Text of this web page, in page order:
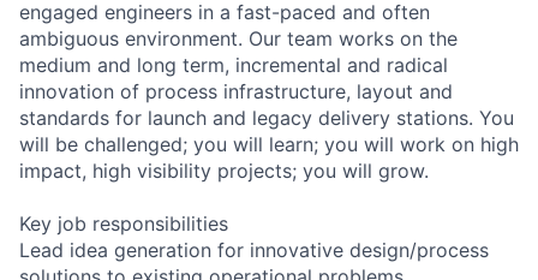
engaged engineers in a fast-paced and often
ambiguous environment. Our team works on the
medium and long term, incremental and radical
innovation of process infrastructure, layout and
standards for launch and legacy delivery stations. You
will be challenged; you will learn; you will work on high
impact, high visibility projects; you will grow.
Key job responsibilities
Lead idea generation for innovative design/process